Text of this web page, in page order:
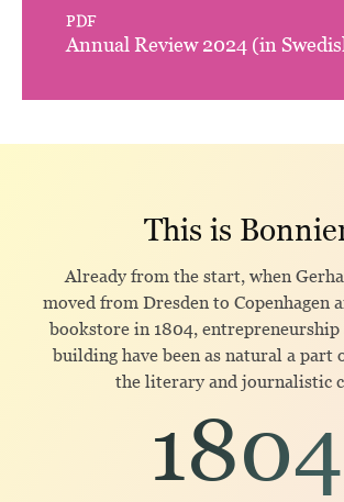
PDF
Annual Review 2024 (in
This is
Already from the start, when
moved from Dresden to Copenhagen
bookstore in 1804, entrepreneurship
building have been as natural a part
the literary and journalistic
1804